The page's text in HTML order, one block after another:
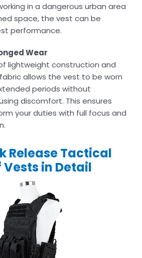
in a dangerous urban area
space, the vest can be
performance.
Wear
lightweight construction and
allows the vest to be worn
periods without
discomfort. This ensures
your duties with full focus and
Release Tactical
in Detail